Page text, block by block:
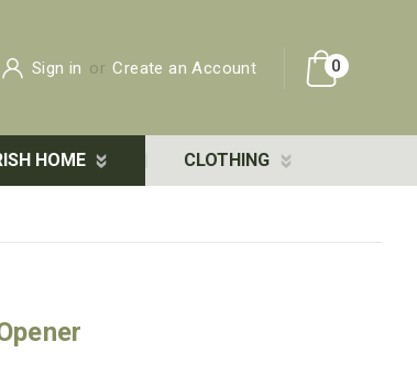
Sign in or Create an Account 0
HOME CLOTHING